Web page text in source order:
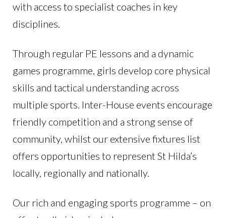
with access to specialist coaches in key
disciplines.
Through regular PE lessons and a dynamic
games programme, girls develop core physical
skills and tactical understanding across
multiple sports. Inter-House events encourage
friendly competition and a strong sense of
community, whilst our extensive fixtures list
offers opportunities to represent St Hilda’s
locally, regionally and nationally.
Our rich and engaging sports programme – on